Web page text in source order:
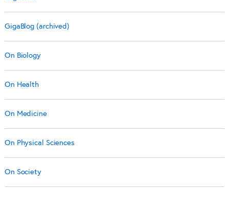
GigaBlog (archived)
On Biology
On Health
On Medicine
On Physical Sciences
On Society